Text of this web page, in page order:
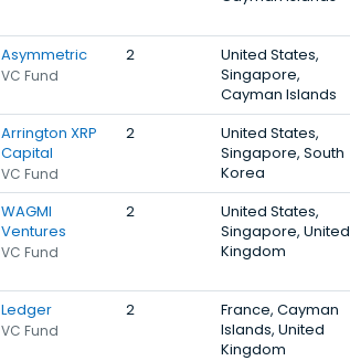
Asymmetric
VC Fund
2
United States,
Singapore,
Cayman Islands
Arrington XRP
Capital
VC Fund
2
United States,
Singapore, South
Korea
WAGMI
Ventures
VC Fund
2
United States,
Singapore, United
Kingdom
Ledger
VC Fund
2
France, Cayman
Islands, United
Kingdom